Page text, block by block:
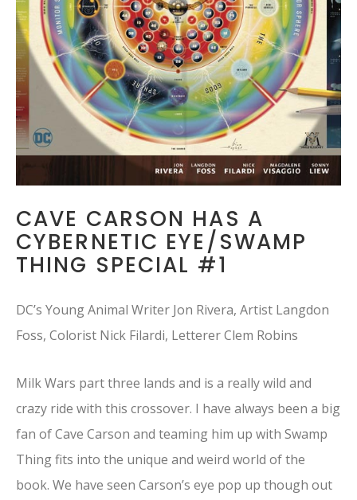
CAVE CARSON HAS A
CYBERNETIC EYE/SWAMP
THING SPECIAL #1
DC’s Young Animal Writer Jon Rivera, Artist Langdon
Foss, Colorist Nick Filardi, Letterer Clem Robins
Milk Wars part three lands and is a really wild and
crazy ride with this crossover. I have always been a big
fan of Cave Carson and teaming him up with Swamp
Thing fits into the unique and weird world of the
book. We have seen Carson’s eye pop up though out